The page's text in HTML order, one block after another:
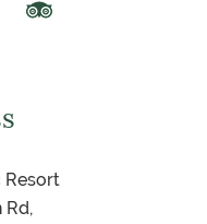
Icon
Linked In Icon
Resort
Rd,